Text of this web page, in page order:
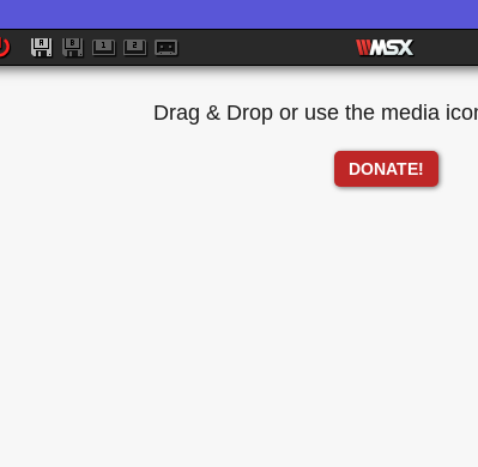
Drag & Drop or use the media
DONATE!